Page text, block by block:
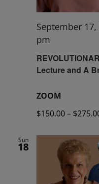
Lecture and A
September 17,
pm
ZOOM
$150.00 –
Sun
18